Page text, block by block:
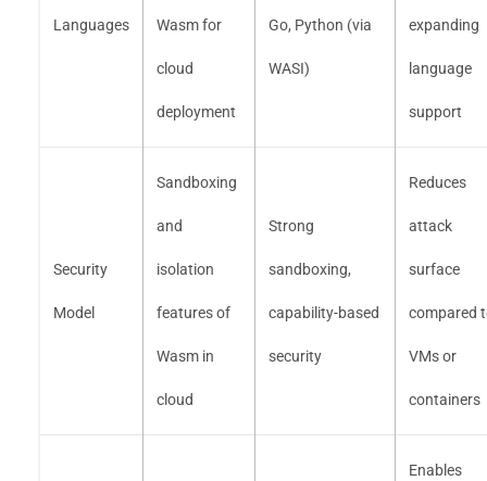
Languages Wasm for
cloud
deployment
Go, Python (via
WASI)
expanding
language
support
Security
Model
Sandboxing
and
isolation
features of
Wasm in
cloud
Strong
sandboxing,
capability-based
security
Reduces
attack
surface
compared
VMs or
containers
Enables